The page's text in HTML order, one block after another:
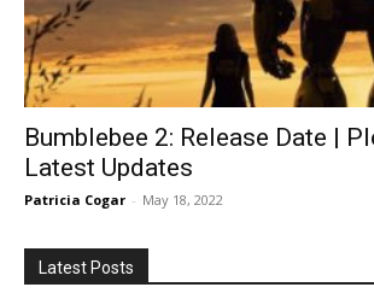
Bumblebee 2: Release Date |
Latest Updates
Patricia Cogar - May 18, 2022
Latest Posts